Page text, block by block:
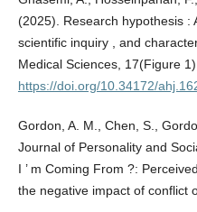
(2025). Research hypothesis :
scientific inquiry , and
Medical Sciences, 17(Figure
https://doi.org/10.34172/
Gordon, A. M., Chen, S.,
Journal of Personality and
I ’ m Coming From ?:
the negative impact of conflict